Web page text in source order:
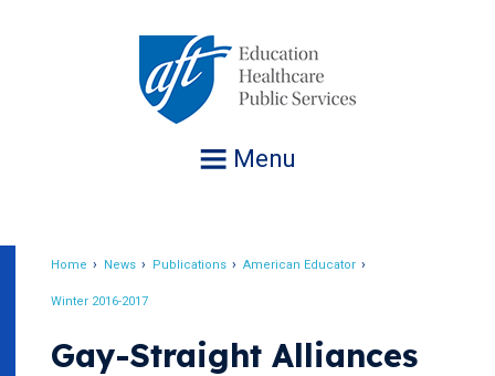
Menu
Home News Publications American Educator
Winter 2016-2017
Gay-Straight Alliances